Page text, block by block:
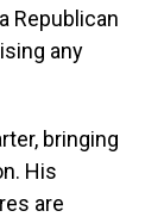
Republican
any
bringing
His
are